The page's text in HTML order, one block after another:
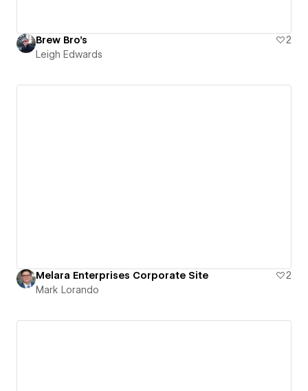
Brew Bro's
2
Leigh Edwards
Melara Enterprises Corporate Site
2
Mark Lorando